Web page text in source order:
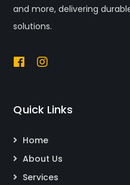
and more, delivering
solutions.
Quick Links
Home
About Us
Services